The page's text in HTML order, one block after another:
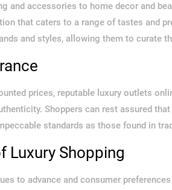
and accessories to home decor and
that caters to a range of tastes and
and styles, allowing them to curate
prices, reputable luxury outlets
Shoppers can rest assured
standards as those found in
Luxury Shopping
to advance and consumer